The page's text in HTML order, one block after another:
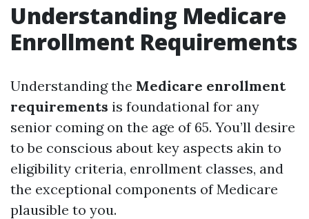
Understanding Medicare
Enrollment Requirements
Understanding the Medicare enrollment
requirements is foundational for any
senior coming on the age of 65. You’ll desire
to be conscious about key aspects akin to
eligibility criteria, enrollment classes, and
the exceptional components of Medicare
plausible to you.